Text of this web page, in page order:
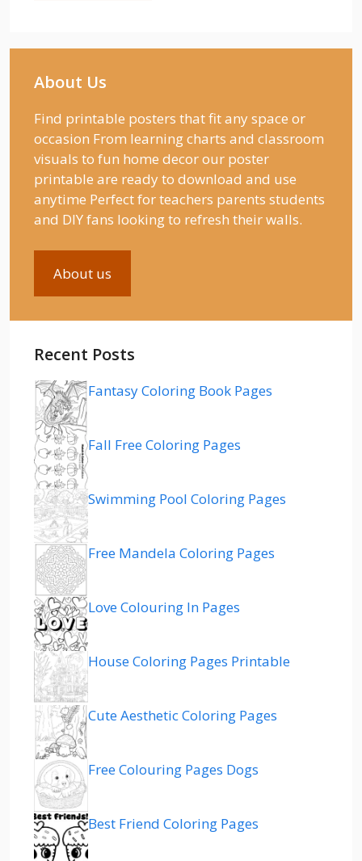
About Us
Find printable posters that fit any space or
occasion From learning charts and classroom
visuals to fun home decor our poster
printable are ready to download and use
anytime Perfect for teachers parents students
and DIY fans looking to refresh their walls.
About us
Recent Posts
Fantasy Coloring Book Pages
Fall Free Coloring Pages
Swimming Pool Coloring Pages
Free Mandela Coloring Pages
Love Colouring In Pages
House Coloring Pages Printable
Cute Aesthetic Coloring Pages
Free Colouring Pages Dogs
Best Friend Coloring Pages